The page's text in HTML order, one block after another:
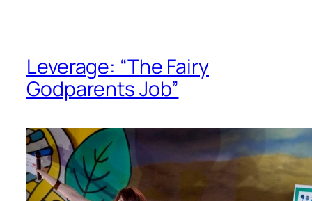
Leverage: “The Fairy
Godparents Job”